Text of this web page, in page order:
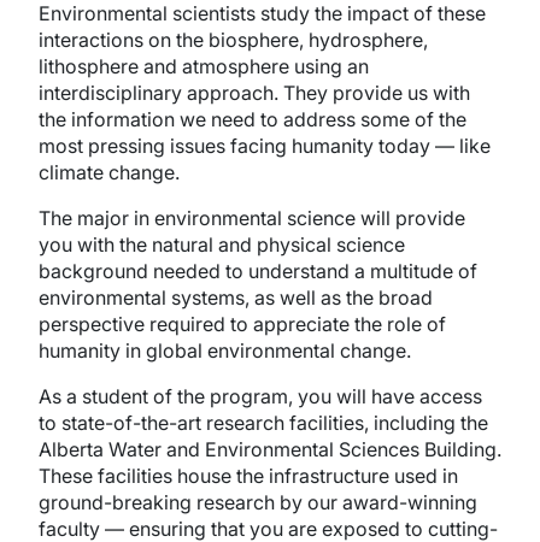
Environmental scientists study the impact of these
interactions on the biosphere, hydrosphere,
lithosphere and atmosphere using an
interdisciplinary approach. They provide us with
the information we need to address some of the
most pressing issues facing humanity today — like
climate change.
The major in environmental science will provide
you with the natural and physical science
background needed to understand a multitude of
environmental systems, as well as the broad
perspective required to appreciate the role of
humanity in global environmental change.
As a student of the program, you will have access
to state-of-the-art research facilities, including the
Alberta Water and Environmental Sciences Building.
These facilities house the infrastructure used in
ground-breaking research by our award-winning
faculty — ensuring that you are exposed to cutting-